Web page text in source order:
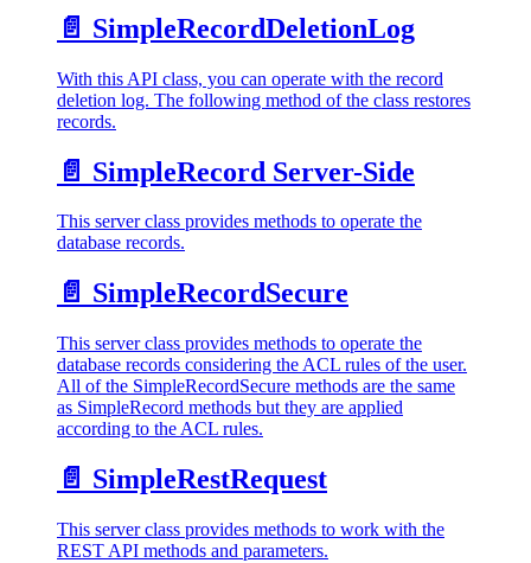
📄️ SimpleRecordDeletionLog
With this API class, you can operate with the record
deletion log. The following method of the class restores
records.
📄️ SimpleRecord Server-Side
This server class provides methods to operate the
database records.
📄️ SimpleRecordSecure
This server class provides methods to operate the
database records considering the ACL rules of the user.
All of the SimpleRecordSecure methods are the same
as SimpleRecord methods but they are applied
according to the ACL rules.
📄️ SimpleRestRequest
This server class provides methods to work with the
REST API methods and parameters.